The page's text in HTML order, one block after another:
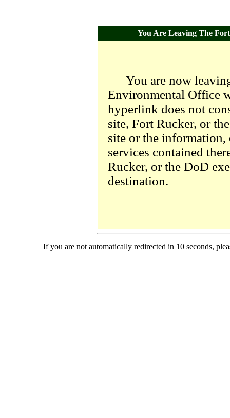
You Are Leaving The
You are now
Environmental Office
hyperlink does not
site, Fort Rucker, or
site or the
services contained
Rucker, or the DoD
destination.
If you are not automatically redirected in 10 seconds,